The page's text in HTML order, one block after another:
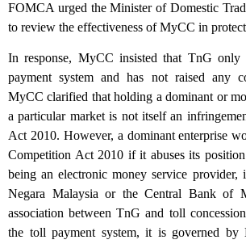
FOMCA urged the Minister of Domestic
to review the effectiveness of MyCC in
In response, MyCC insisted that TnG only
payment system and has not raised any
MyCC clarified that holding a dominant or
a particular market is not itself an
Act 2010. However, a dominant enterprise
Competition Act 2010 if it abuses its
being an electronic money service provider,
Negara Malaysia or the Central Bank of
association between TnG and toll
the toll payment system, it is governed by